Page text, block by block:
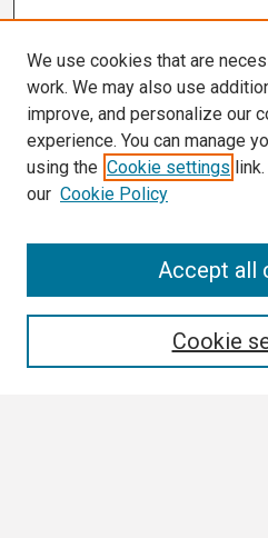
We use cookies that are
work. We may also use
improve, and personalize our
experience. You can manage
using the Cookie settings
our Cookie Policy
Cookie
Accept all